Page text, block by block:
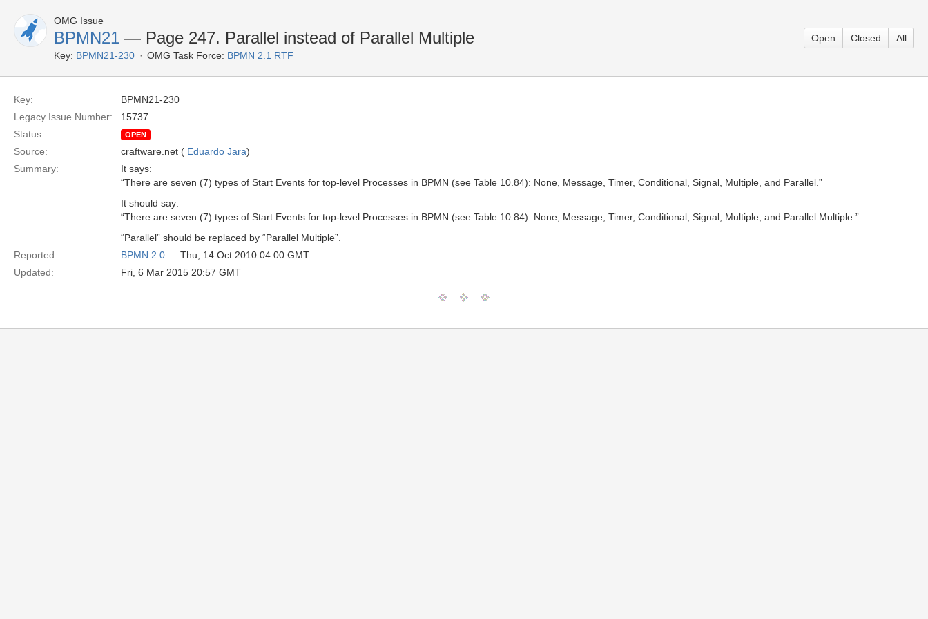
OMG Issue
BPMN21 — Page 247. Parallel instead of Parallel Multiple
Key: BPMN21-230 OMG Task Force: BPMN 2.1 RTF
Open Closed All
Key:
BPMN21-230
Legacy Issue Number:
15737
Status:
OPEN
Source: craftware.net ( Eduardo Jara)
Summary:
It says:
“There are seven (7) types of Start Events for top-level Processes in BPMN (see Table 10.84): None, Message, Timer, Conditional, Signal, Multiple, and Parallel.”
It should say:
“There are seven (7) types of Start Events for top-level Processes in BPMN (see Table 10.84): None, Message, Timer, Conditional, Signal, Multiple, and Parallel Multiple.”
“Parallel” should be replaced by “Parallel Multiple”.
Reported:
BPMN 2.0 — Thu, 14 Oct 2010 04:00 GMT
Updated:
Fri, 6 Mar 2015 20:57 GMT